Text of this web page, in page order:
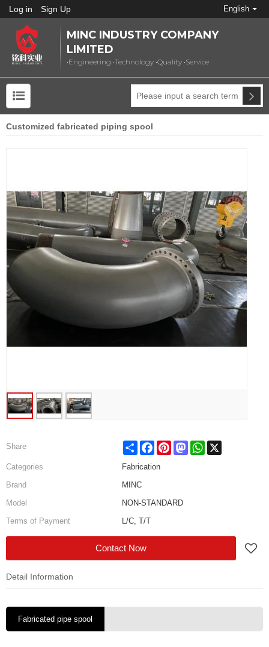
Log in Sign Up English
MINC INDUSTRY COMPANY
LIMITED
•Engineering •Technology •Quality •Service
Customized fabricated piping spool
Share Share FacebookPinterestMastodonWhatsApp
Categories
Fabrication
Brand
MINC
Model
NON-STANDARD
Terms of Payment
L/C, T/T
Contact Now
Detail Information
Fabricated pipe spool